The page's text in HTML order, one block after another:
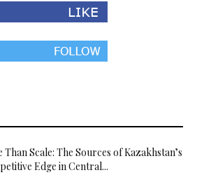
Than Scale: The Sources of Kazakhstan’s
Edge in Central...